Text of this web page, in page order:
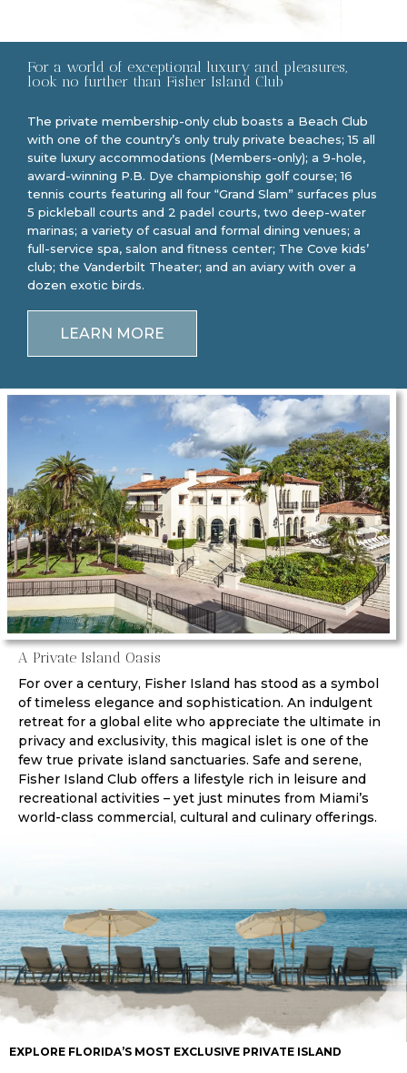
For a world of exceptional luxury and pleasures,
look no further than Fisher Island Club
The private membership-only club boasts a Beach Club
with one of the country’s only truly private beaches; 15 all
suite luxury accommodations (Members-only); a 9-hole,
award-winning P.B. Dye championship golf course; 16
tennis courts featuring all four “Grand Slam” surfaces plus
5 pickleball courts and 2 padel courts, two deep-water
marinas; a variety of casual and formal dining venues; a
full-service spa, salon and fitness center; The Cove kids’
club; the Vanderbilt Theater; and an aviary with over a
dozen exotic birds.
LEARN MORE
A Private Island Oasis
For over a century, Fisher Island has stood as a symbol
of timeless elegance and sophistication. An indulgent
retreat for a global elite who appreciate the ultimate in
privacy and exclusivity, this magical islet is one of the
few true private island sanctuaries. Safe and serene,
Fisher Island Club offers a lifestyle rich in leisure and
recreational activities – yet just minutes from Miami’s
world-class commercial, cultural and culinary offerings.
EXPLORE FLORIDA’S MOST EXCLUSIVE PRIVATE ISLAND